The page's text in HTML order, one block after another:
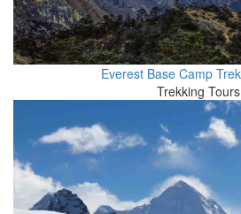
Everest Base Camp
Trekking Tours